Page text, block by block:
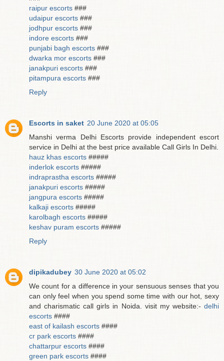
raipur escorts ###
udaipur escorts ###
jodhpur escorts ###
indore escorts ###
punjabi bagh escorts ###
dwarka mor escorts ###
janakpuri escorts ###
pitampura escorts ###
Reply
Escorts in saket 20 June 2020 at 05:05
Manshi verma Delhi Escorts provide independent escort
service in Delhi at the best price available Call Girls In Delhi.
hauz khas escorts #####
inderlok escorts #####
indraprastha escorts #####
janakpuri escorts #####
jangpura escorts #####
kalkaji escorts #####
karolbagh escorts #####
keshav puram escorts #####
Reply
dipikadubey 30 June 2020 at 05:02
We count for a difference in your sensuous senses that you
can only feel when you spend some time with our hot, sexy
and charismatic call girls in Noida. visit my website:- delhi
escorts ####
east of kailash escorts ####
cr park escorts ####
chattarpur escorts ####
green park escorts ####